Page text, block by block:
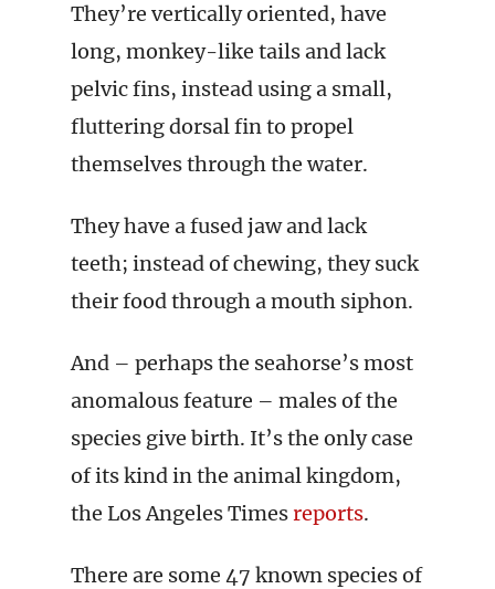
They’re vertically oriented, have
long, monkey-like tails and lack
pelvic fins, instead using a small,
fluttering dorsal fin to propel
themselves through the water.
They have a fused jaw and lack
teeth; instead of chewing, they suck
their food through a mouth siphon.
And – perhaps the seahorse’s most
anomalous feature – males of the
species give birth. It’s the only case
of its kind in the animal kingdom,
the Los Angeles Timesreports.
There are some 47 known species of